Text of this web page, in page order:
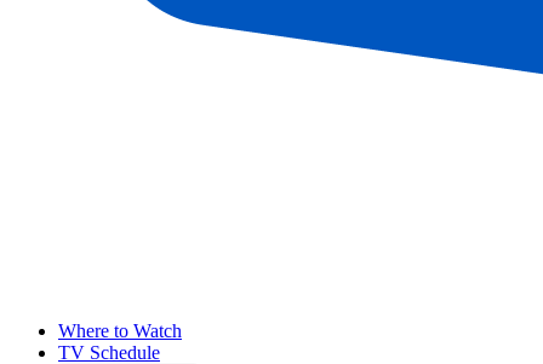
Where to Watch
TV Schedule